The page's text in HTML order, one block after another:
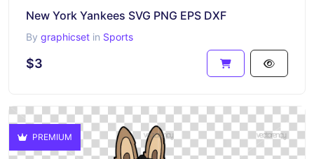
New York Yankees SVG PNG EPS DXF
By graphicset in Sports
$3
PREMIUM